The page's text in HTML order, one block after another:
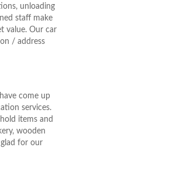
unloading
staff make
value. Our car
/ address
come up
services.
items and
wooden
for our